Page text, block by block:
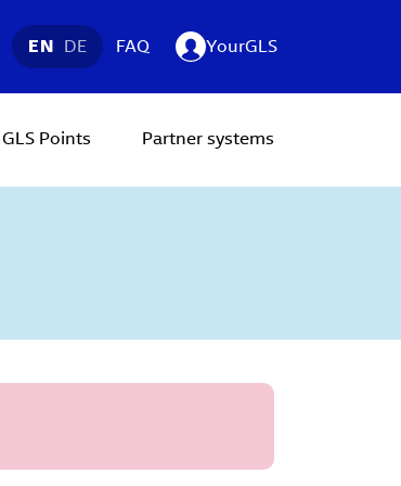
EN DE FAQ YourGLS
GLS Points Partner systems